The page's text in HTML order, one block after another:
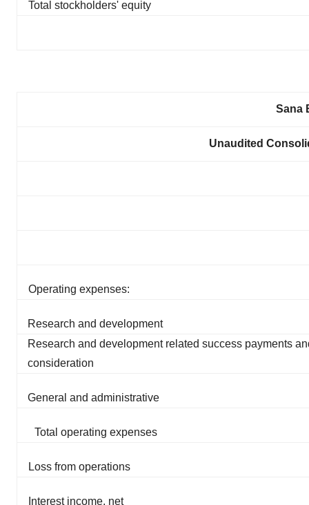
Total stockholders' equity
Sana
Unaudited
Operating expenses:
Research and development
Research and development related success payments
consideration
General and administrative
Total operating expenses
Loss from operations
Interest income, net